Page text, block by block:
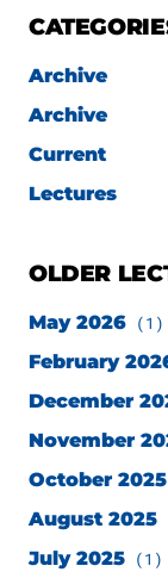
Archive
Archive
Current
Lectures
OLDER
May 2026 (1)
February
December
November
October 2025
August 2025
July 2025 (1)